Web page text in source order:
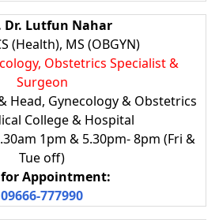
Dr. Lutfun Nahar
(Health), MS (OBGYN)
Obstetrics Specialist &
Surgeon
Head, Gynecology & Obstetrics
College & Hospital
1pm & 5.30pm- 8pm (Fri &
Tue off)
for Appointment:
09666-777990